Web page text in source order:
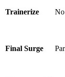
Trainerize No
Final Surge